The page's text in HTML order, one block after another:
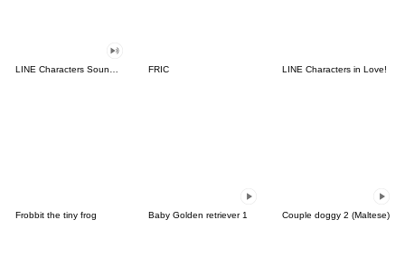
FRIC LINE Characters in Love!
Frobbit the tiny frog Baby Golden retriever 1 Couple doggy 2 (Maltese)